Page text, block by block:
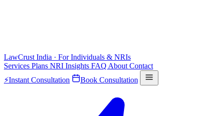
LawCrust India · For Individuals & NRIs
Services Plans NRI Insights FAQ About Contact
⚡Instant Consultation Book Consultation